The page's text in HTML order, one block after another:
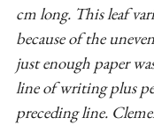
cm long. This leaf
because of the
just enough paper
line of writing plus
preceding line.